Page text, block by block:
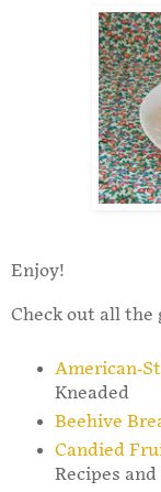
Enjoy!
Check out all the
American-
Kneaded
Beehive
Candied
Recipes